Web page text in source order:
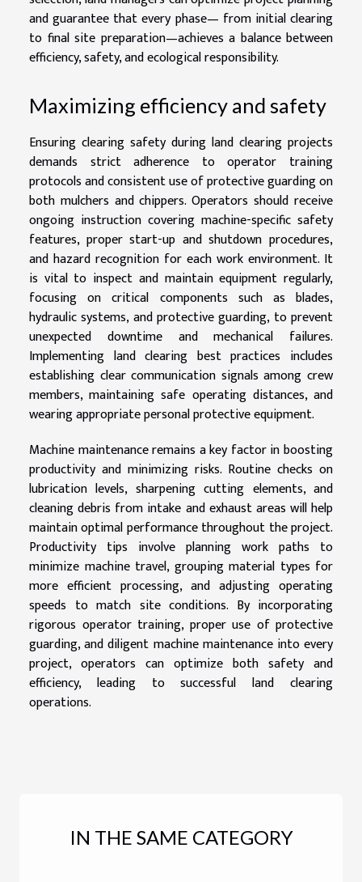
and guarantee that every phase— from initial clearing
to final site preparation—achieves a balance between
efficiency, safety, and ecological responsibility.
Maximizing efficiency and safety
Ensuring clearing safety during land clearing projects
demands strict adherence to operator training
protocols and consistent use of protective guarding on
both mulchers and chippers. Operators should receive
ongoing instruction covering machine-specific safety
features, proper start-up and shutdown procedures,
and hazard recognition for each work environment. It
is vital to inspect and maintain equipment regularly,
focusing on critical components such as blades,
hydraulic systems, and protective guarding, to prevent
unexpected downtime and mechanical failures.
Implementing land clearing best practices includes
establishing clear communication signals among crew
members, maintaining safe operating distances, and
wearing appropriate personal protective equipment.
Machine maintenance remains a key factor in boosting
productivity and minimizing risks. Routine checks on
lubrication levels, sharpening cutting elements, and
cleaning debris from intake and exhaust areas will help
maintain optimal performance throughout the project.
Productivity tips involve planning work paths to
minimize machine travel, grouping material types for
more efficient processing, and adjusting operating
speeds to match site conditions. By incorporating
rigorous operator training, proper use of protective
guarding, and diligent machine maintenance into every
project, operators can optimize both safety and
efficiency, leading to successful land clearing
operations.
IN THE SAME CATEGORY